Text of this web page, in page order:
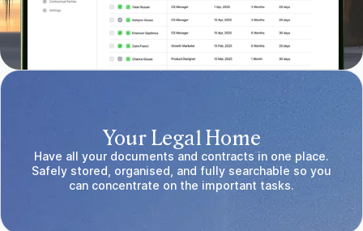
Your Legal Home
Have all your documents and contracts in one place.
Safely stored, organised, and fully searchable so you
can concentrate on the important tasks.